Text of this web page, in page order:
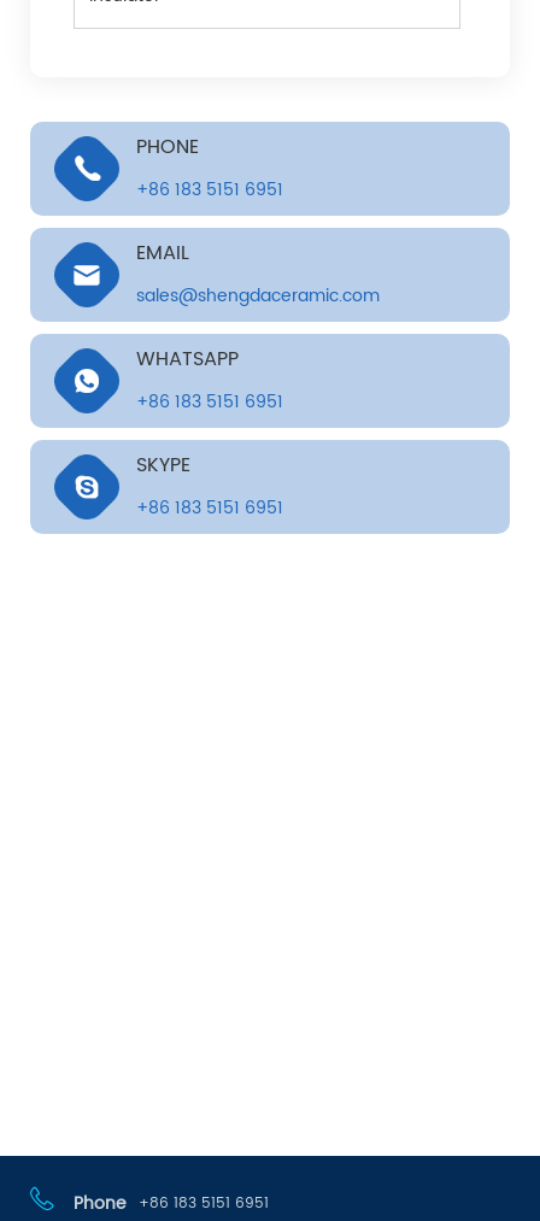
PHONE
+86 183 5151 6951
EMAIL
sales@shengdaceramic.com
WHATSAPP
+86 183 5151 6951
SKYPE
+86 183 5151 6951
Phone +86 183 5151 6951